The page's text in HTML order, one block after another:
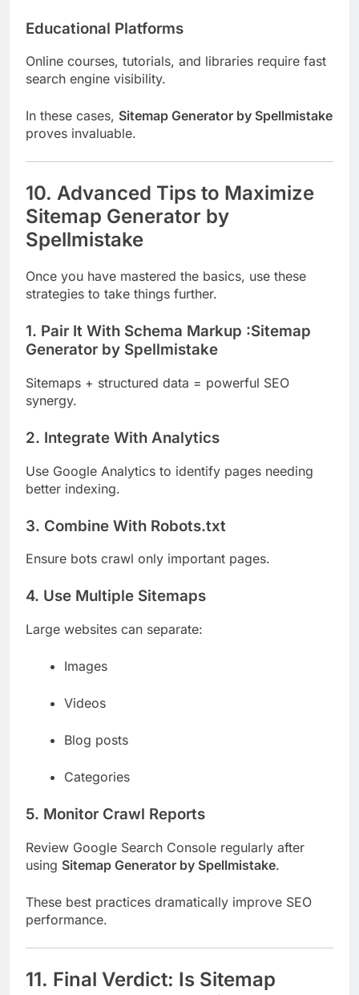
Educational Platforms
Online courses, tutorials, and libraries require fast
search engine visibility.
In these cases, Sitemap Generator by Spellmistake
proves invaluable.
10. Advanced Tips to Maximize
Sitemap Generator by
Spellmistake
Once you have mastered the basics, use these
strategies to take things further.
1. Pair It With Schema Markup :Sitemap
Generator by Spellmistake
Sitemaps + structured data = powerful SEO
synergy.
2. Integrate With Analytics
Use Google Analytics to identify pages needing
better indexing.
3. Combine With Robots.txt
Ensure bots crawl only important pages.
4. Use Multiple Sitemaps
Large websites can separate:
Images
Videos
Blog posts
Categories
5. Monitor Crawl Reports
Review Google Search Console regularly after
using Sitemap Generator by Spellmistake.
These best practices dramatically improve SEO
performance.
11. Final Verdict: Is Sitemap